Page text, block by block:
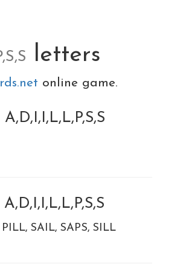
letters
online game.
PILL SAIL SAPS SILL